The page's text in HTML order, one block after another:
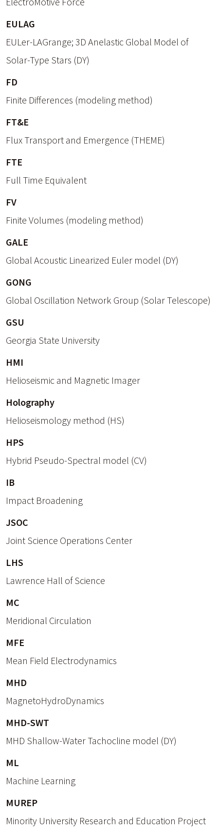
EULAG
EULer-LAGrange; 3D Anelastic Global Model of
Solar-Type Stars (DY)
FD
Finite Differences (modeling method)
FT&E
Flux Transport and Emergence (THEME)
FTE
Full Time Equivalent
FV
Finite Volumes (modeling method)
GALE
Global Acoustic Linearized Euler model (DY)
GONG
Global Oscillation Network Group (Solar Telescope)
GSU
Georgia State University
HMI
Helioseismic and Magnetic Imager
Holography
Helioseismology method (HS)
HPS
Hybrid Pseudo-Spectral model (CV)
IB
Impact Broadening
JSOC
Joint Science Operations Center
LHS
Lawrence Hall of Science
MC
Meridional Circulation
MFE
Mean Field Electrodynamics
MHD
MagnetoHydroDynamics
MHD-SWT
MHD Shallow-Water Tachocline model (DY)
ML
Machine Learning
MUREP
Minority University Research and Education Project